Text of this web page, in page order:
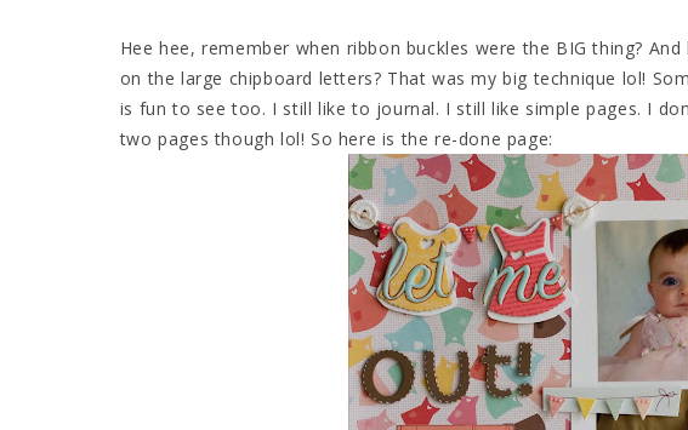
Hee hee, remember when ribbon buckles were the BIG thing?
on the large chipboard letters? That was my big technique lol!
is fun to see too. I still like to journal. I still like simple pages. I
two pages though lol! So here is the re-done page: